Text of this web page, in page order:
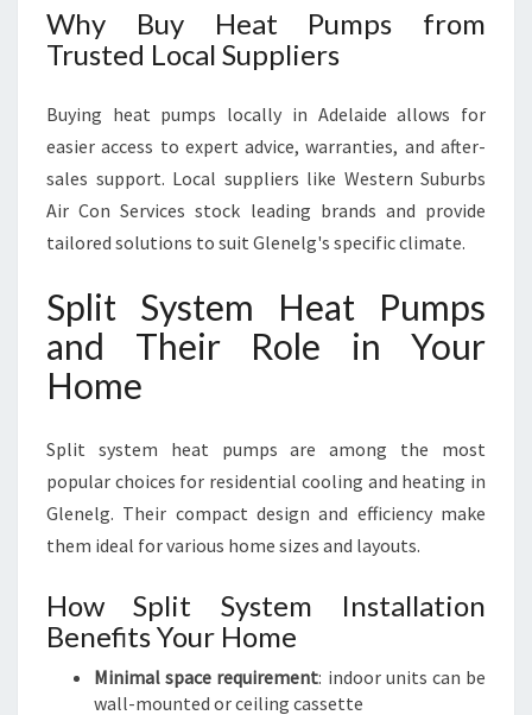
Why Buy Heat Pumps from
Trusted Local Suppliers
Buying heat pumps locally in Adelaide allows for
easier access to expert advice, warranties, and after-
sales support. Local suppliers like Western Suburbs
Air Con Services stock leading brands and provide
tailored solutions to suit Glenelg's specific climate.
Split System Heat Pumps
and Their Role in Your
Home
Split system heat pumps are among the most
popular choices for residential cooling and heating in
Glenelg. Their compact design and efficiency make
them ideal for various home sizes and layouts.
How Split System Installation
Benefits Your Home
Minimal space requirement: indoor units can be
wall-mounted or ceiling cassette